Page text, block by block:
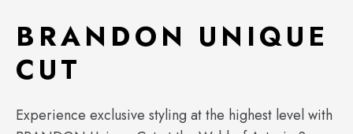
BRANDON UNIQUE
CUT
Experience exclusive styling at the highest level with